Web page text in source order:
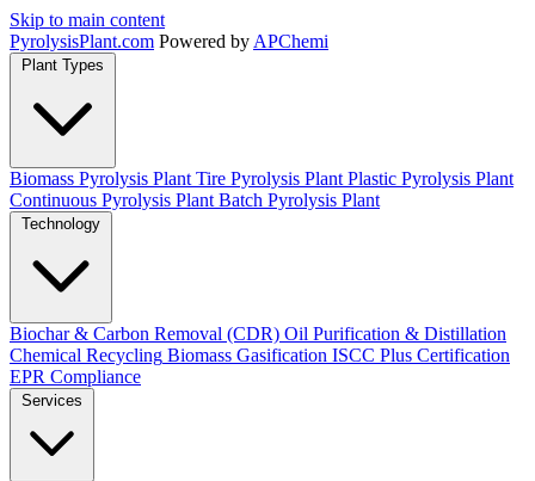
Skip to main content
PyrolysisPlant.com Powered by APChemi
Plant Types
Biomass Pyrolysis Plant Tire Pyrolysis Plant Plastic Pyrolysis Plant
Continuous Pyrolysis Plant Batch Pyrolysis Plant
Technology
Biochar & Carbon Removal (CDR) Oil Purification & Distillation
Chemical Recycling Biomass Gasification ISCC Plus Certification
EPR Compliance
Services